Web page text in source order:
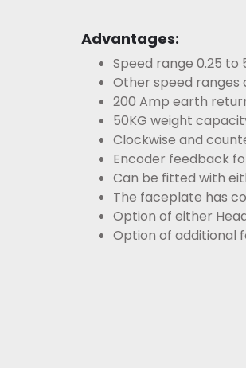
Advantages:
Speed range 0.25 to
Other speed ranges
200 Amp earth
50KG weight
Clockwise and
Encoder feedback
Can be fitted with
The faceplate has
Option of either
Option of additional